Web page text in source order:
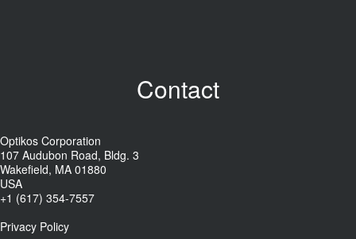
Contact
Optikos Corporation
107 Audubon Road, Bldg. 3
Wakefield, MA 01880
USA
+1 (617) 354-7557
Privacy Policy